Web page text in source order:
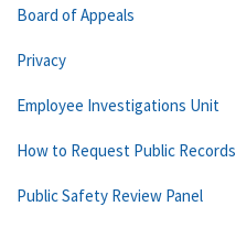
Board of Appeals
Privacy
Employee Investigations Unit
How to Request Public Records
Public Safety Review Panel